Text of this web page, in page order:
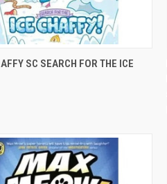
VIEW ADD TO CART
SC SEARCH FOR THE ICE